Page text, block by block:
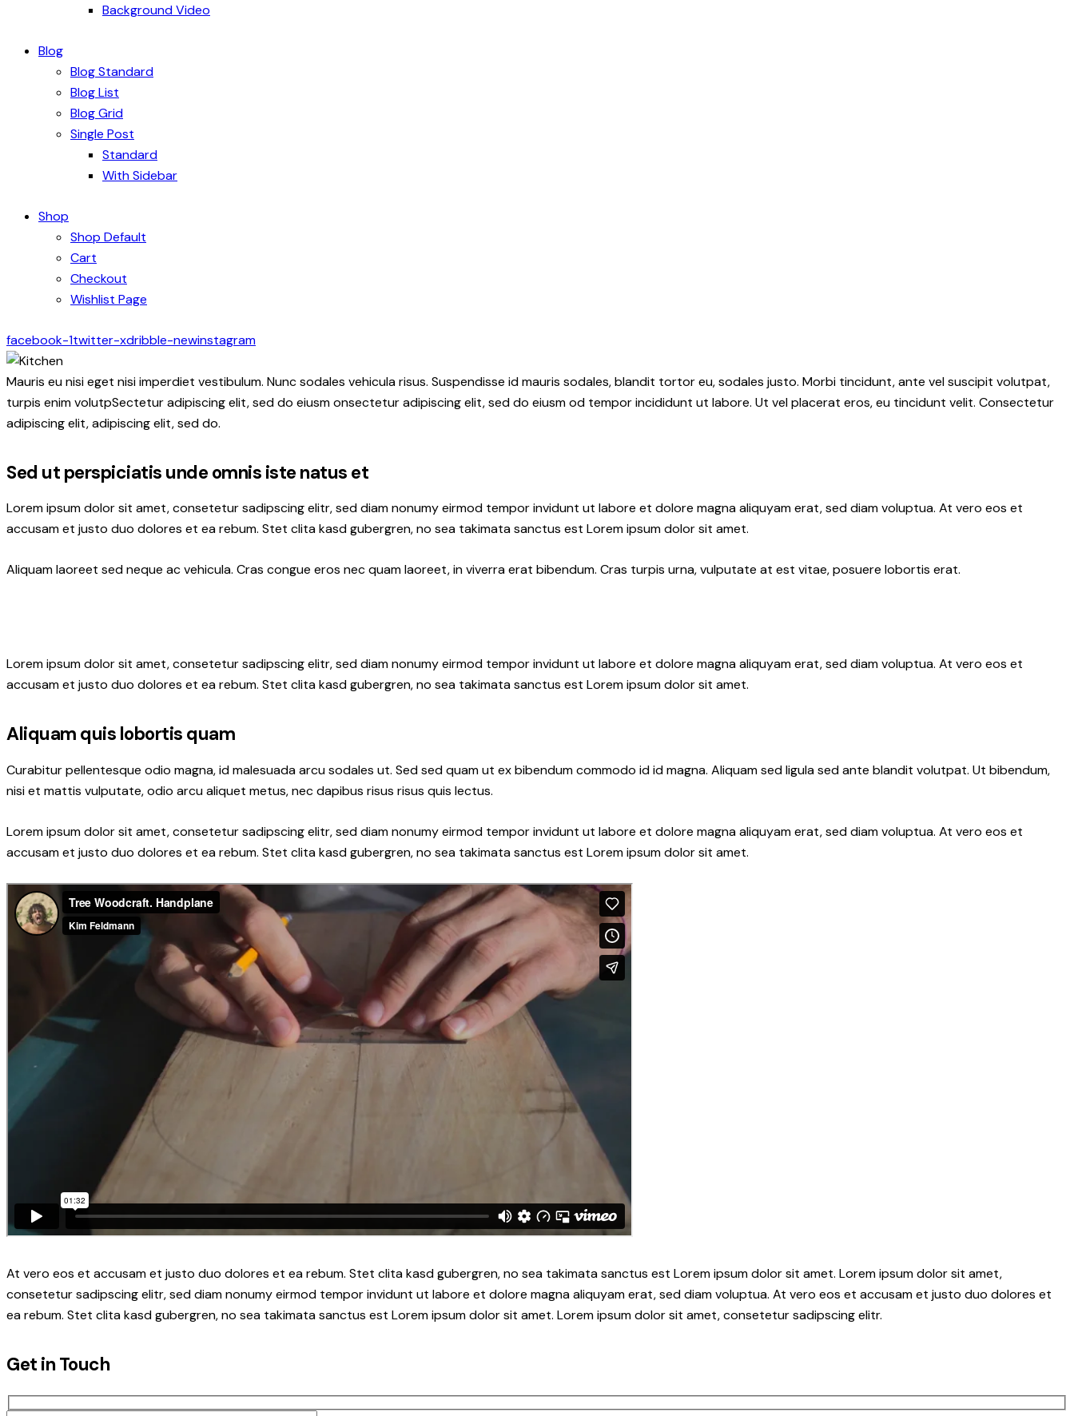
Background Video
Blog
Blog Standard
Blog List
Blog Grid
Single Post
Standard
With Sidebar
Shop
Shop Default
Cart
Checkout
Wishlist Page
facebook-1twitter-xdribble-newinstagram
Mauris eu nisi eget nisi imperdiet vestibulum. Nunc sodales vehicula risus. Suspendisse id mauris sodales, blandit tortor eu, sodales justo. Morbi tincidunt, ante vel suscipit volutpat,
turpis enim volutpSectetur adipiscing elit, sed do eiusm onsectetur adipiscing elit, sed do eiusm od tempor incididunt ut labore. Ut vel placerat eros, eu tincidunt velit. Consectetur
adipiscing elit, adipiscing elit, sed do.
Sed ut perspiciatis unde omnis iste natus et
Lorem ipsum dolor sit amet, consetetur sadipscing elitr, sed diam nonumy eirmod tempor invidunt ut labore et dolore magna aliquyam erat, sed diam voluptua. At vero eos et
accusam et justo duo dolores et ea rebum. Stet clita kasd gubergren, no sea takimata sanctus est Lorem ipsum dolor sit amet.
Aliquam laoreet sed neque ac vehicula. Cras congue eros nec quam laoreet, in viverra erat bibendum. Cras turpis urna, vulputate at est vitae, posuere lobortis erat.
Lorem ipsum dolor sit amet, consetetur sadipscing elitr, sed diam nonumy eirmod tempor invidunt ut labore et dolore magna aliquyam erat, sed diam voluptua. At vero eos et
accusam et justo duo dolores et ea rebum. Stet clita kasd gubergren, no sea takimata sanctus est Lorem ipsum dolor sit amet.
Aliquam quis lobortis quam
Curabitur pellentesque odio magna, id malesuada arcu sodales ut. Sed sed quam ut ex bibendum commodo id id magna. Aliquam sed ligula sed ante blandit volutpat. Ut bibendum,
nisi et mattis vulputate, odio arcu aliquet metus, nec dapibus risus risus quis lectus.
Lorem ipsum dolor sit amet, consetetur sadipscing elitr, sed diam nonumy eirmod tempor invidunt ut labore et dolore magna aliquyam erat, sed diam voluptua. At vero eos et
accusam et justo duo dolores et ea rebum. Stet clita kasd gubergren, no sea takimata sanctus est Lorem ipsum dolor sit amet.
At vero eos et accusam et justo duo dolores et ea rebum. Stet clita kasd gubergren, no sea takimata sanctus est Lorem ipsum dolor sit amet. Lorem ipsum dolor sit amet,
consetetur sadipscing elitr, sed diam nonumy eirmod tempor invidunt ut labore et dolore magna aliquyam erat, sed diam voluptua. At vero eos et accusam et justo duo dolores et
ea rebum. Stet clita kasd gubergren, no sea takimata sanctus est Lorem ipsum dolor sit amet. Lorem ipsum dolor sit amet, consetetur sadipscing elitr.
Get in Touch